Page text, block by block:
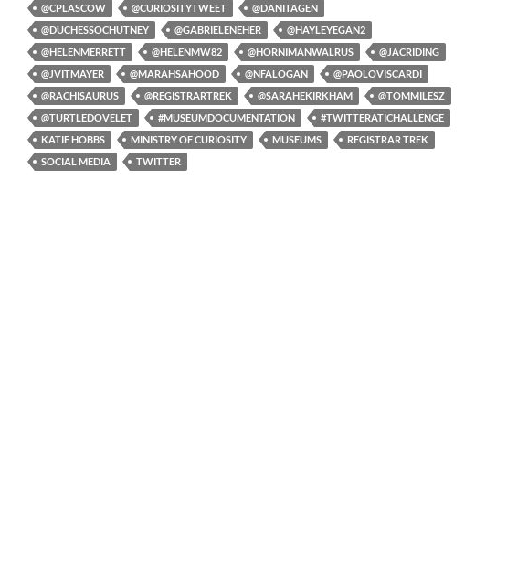
@CPLASCOW
@CURIOSITYTWEET
@DANITAGEN
@DUCHESSOCHUTNEY
@GABRIELENEHER
@HAYLEYEGAN2
@HELENMERRETT
@HELENMW82 @HORNIMANWALRUS
@JACRIDING
@JVITMAYER
@MARAHSAHOOD @NFALOGAN
@PAOLOVISCARDI
@RACHISAURUS
@REGISTRARTREK @SARAHEKIRKHAM
@TOMMILESZ
@TURTLEDOVELET
#MUSEUMDOCUMENTATION
#TWITTERATICHALLENGE
KATIE HOBBS
MINISTRY OF CURIOSITY MUSEUMS
REGISTRAR TREK
SOCIAL MEDIA
TWITTER